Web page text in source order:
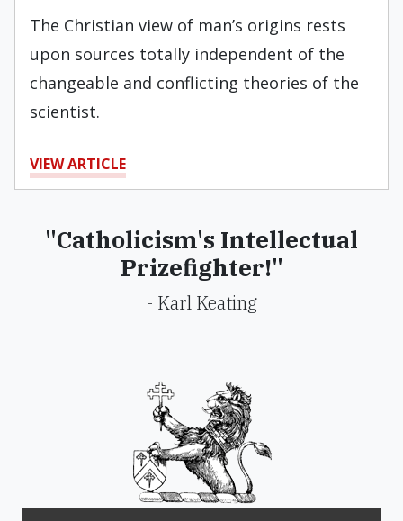
The Christian view of man’s origins rests
upon sources totally indepen­dent of the
changeable and conflicting theories of the
scientist.
VIEW ARTICLE
"Catholicism's Intellectual
Prizefighter!"
- Karl Keating